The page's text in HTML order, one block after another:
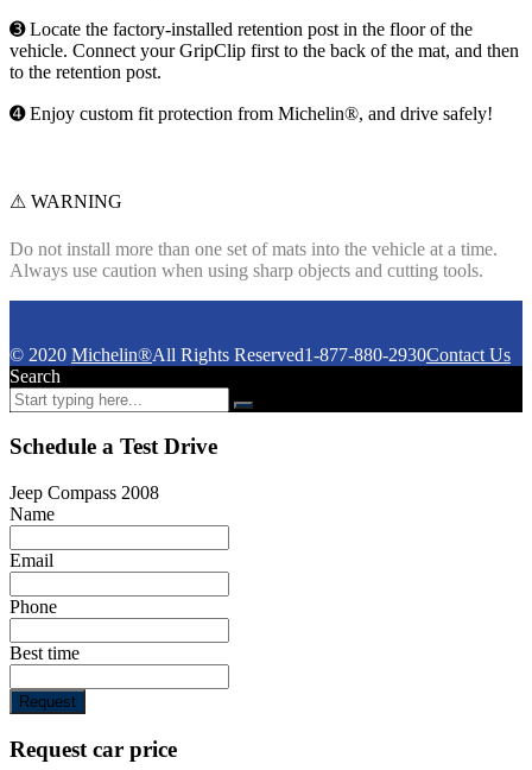
➌ Locate the factory-installed retention post in the floor of the
vehicle. Connect your GripClip first to the back of the mat, and then
to the retention post.
➍ Enjoy custom fit protection from Michelin®, and drive safely!
⚠ WARNING
Do not install more than one set of mats into the vehicle at a time.
Always use caution when using sharp objects and cutting tools.
© 2020 Michelin®All Rights Reserved1-877-880-2930Contact Us
Search
Schedule a Test Drive
Jeep Compass 2008
Name
Email
Phone
Best time
Request
Request car price